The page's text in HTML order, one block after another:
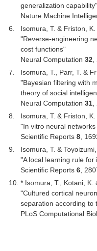
generalization capability"
Nature Machine
Isomura, T. & Friston, K.
"Reverse-engineering
cost functions"
Neural Computation32
Isomura, T., Parr, T. &
"Bayesian filtering with
theory of social
Neural Computation31
Isomura, T. & Friston, K.
"In vitro neural
Scientific Reports8 ,
Isomura, T. & Toyoizumi,
"A local learning rule
Scientific Reports6 ,
* Isomura, T., Kotani, K.
"Cultured cortical
separation according to
PLoS Computational